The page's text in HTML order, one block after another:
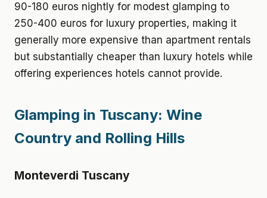
90-180 euros nightly for modest glamping to
250-400 euros for luxury properties, making it
generally more expensive than apartment rentals
but substantially cheaper than luxury hotels while
offering experiences hotels cannot provide.
Glamping in Tuscany: Wine
Country and Rolling Hills
Monteverdi Tuscany